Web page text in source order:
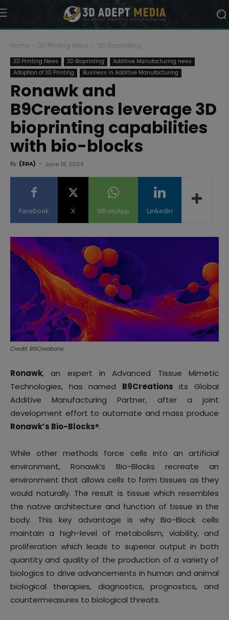
Home 3D Printing News 3D Bioprinting
3D Printing News 3D Bioprinting
Additive Manufacturing news
Adoption of 3D Printing
Business in Additive Manufacturing
Ronawk and
B9Creations leverage 3D
bioprinting capabilities
with bio-blocks
By (3DA) - June 18, 2024
Facebook X WhatsApp Linkedin
Credit: B9Creations
Ronawk, an expert in Advanced Tissue Mimetic
Technologies, has named B9Creations its Global
Additive Manufacturing Partner, after a joint
development effort to automate and mass produce
Ronawk’s Bio-Blocks®.
While other methods force cells into an artificial
environment, Ronawk’s Bio-Blocks recreate an
environment that allows cells to form tissues as they
would naturally. The result is tissue which resembles
the native architecture and function of tissue in the
body. This key advantage is why Bio-Block cells
maintain a high-level of metabolism, viability, and
proliferation which leads to superior output in both
quantity and quality of the production of a variety of
biologics to drive advancements in human and animal
biological therapies, diagnostics, prognostics, and
countermeasures to biological threats.